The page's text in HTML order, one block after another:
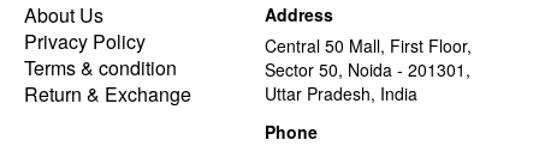
About Us
Privacy Policy
Terms & condition
Return & Exchange
Address
Central 50 Mall, First Floor,
Sector 50, Noida - 201301,
Uttar Pradesh, India
Phone